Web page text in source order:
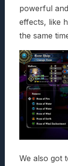
powerful
effects, like
the same
We also got